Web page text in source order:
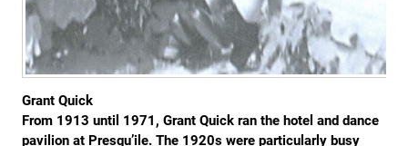
Grant Quick
From 1913 until 1971, Grant Quick ran the hotel and dance
pavilion at Presqu’ile. The 1920s were particularly busy